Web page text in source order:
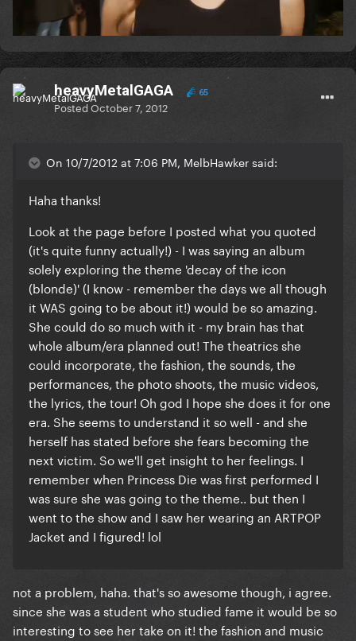
heavyMetalGAGA 65
PostedOctober 7, 2012
On 10/7/2012 at 7:06 PM, MelbHawker said:
Haha thanks!
Look at the page before I posted what you quoted
(it's quite funny actually!) - I was saying an album
solely exploring the theme 'decay of the icon
(blonde)' (I know - remember the days we all though
it WAS going to be about it!) would be so amazing.
She could do so much with it - my brain has that
whole album/era planned out! The theatrics she
could incorporate, the fashion, the sounds, the
performances, the photo shoots, the music videos,
the lyrics, the tour! Oh god I hope she does it for one
era. She seems to understand it so well - and she
herself has stated before she fears becoming the
next victim. So we'll get insight to her feelings. I
remember when Princess Die was first performed I
was sure she was going to the theme.. but then I
went to the show and I saw her wearing an ARTPOP
Jacket and I figured! lol
not a problem, haha. that's so awesome though, i agree.
since she was a student who studied fame it would be so
interesting to see her take on it! the fashion and music